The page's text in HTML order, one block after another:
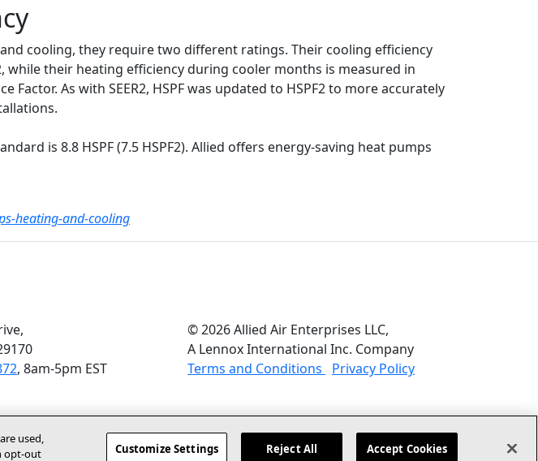
cooling, they require two different ratings. Their cooling efficiency
while their heating efficiency during cooler months is measured in
Factor. As with SEER2, HSPF was updated to HSPF2 to more accurately
is 8.8 HSPF (7.5 HSPF2). Allied offers energy-saving heat pumps
heating-and-cooling
, 8am‑5pm EST
© 2026 Allied Air Enterprises LLC,
A Lennox International Inc. Company
Terms and Conditions
(opens in new window)
Privacy Policy(opens in new
In New Window)
UsFor Dealers Contact Us
used,
opt‑out
Customize Settings Reject All Accept Cookies